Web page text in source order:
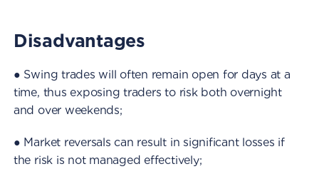
Disadvantages
● Swing trades will often remain open for days at a
time, thus exposing traders to risk both overnight
and over weekends;
● Market reversals can result in significant losses if
the risk is not managed effectively;